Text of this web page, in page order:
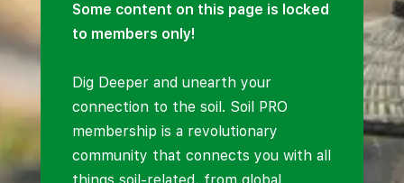
Some content on this page is locked
to members only!
Dig Deeper and unearth your
connection to the soil. Soil PRO
membership is a revolutionary
community that connects you with all